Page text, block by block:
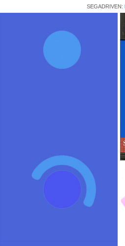
SEGADRIVEN: